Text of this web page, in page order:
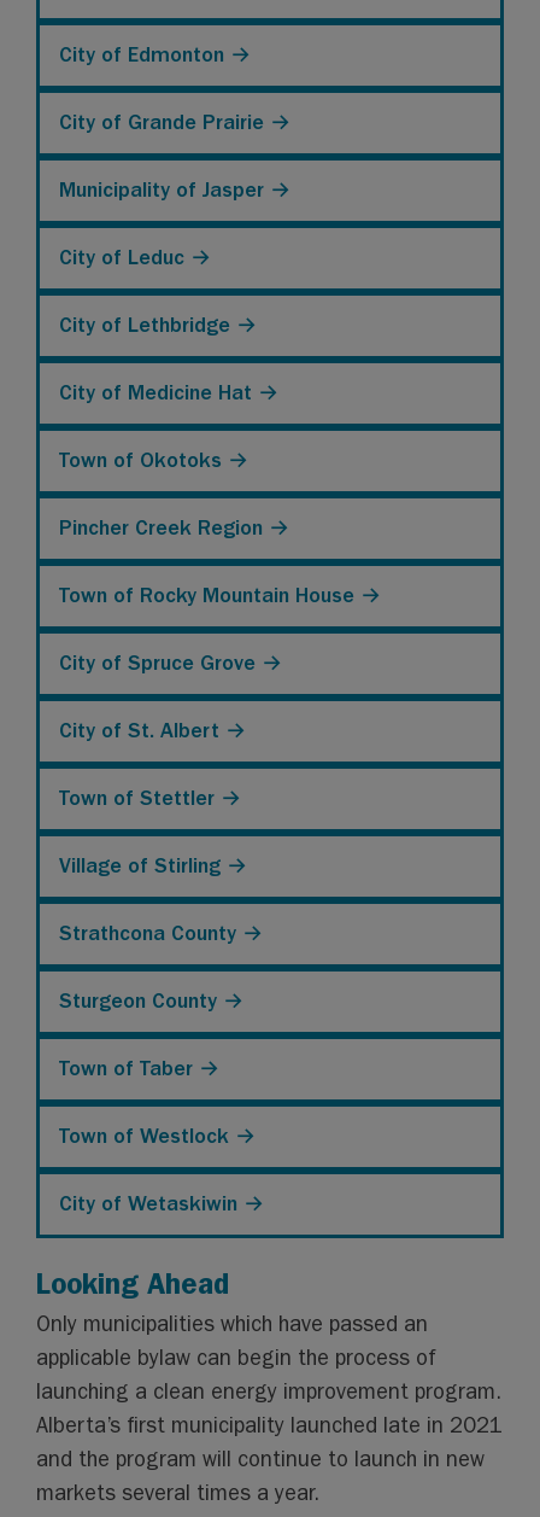
City of Edmonton →
City of Grande Prairie →
Municipality of Jasper →
City of Leduc →
City of Lethbridge →
City of Medicine Hat →
Town of Okotoks →
Pincher Creek Region →
Town of Rocky Mountain House →
City of Spruce Grove →
City of St. Albert →
Town of Stettler →
Village of Stirling →
Strathcona County →
Sturgeon County →
Town of Taber →
Town of Westlock →
City of Wetaskiwin →
Looking Ahead
Only municipalities which have passed an
applicable bylaw can begin the process of
launching a clean energy improvement program.
Alberta’s first municipality launched late in 2021
and the program will continue to launch in new
markets several times a year.